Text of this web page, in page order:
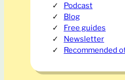
Podcast
Blog
Free guides
Newsletter
Recommended